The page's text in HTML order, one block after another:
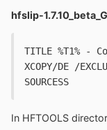
hfslip-
TITLE %T1% -
XCOPY/DE /
SOURCESS
In HFTOOLS